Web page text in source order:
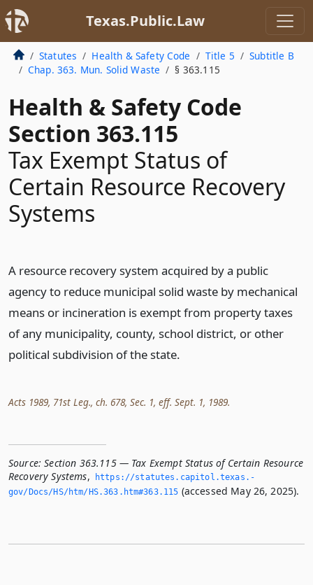
Texas.Public.Law
Statutes Health & Safety Code Title 5
Subtitle B
Chap. 363. Mun. Solid Waste
§ 363.115
Health & Safety Code
Section 363.115
Tax Exempt Status of
Certain Resource Recovery
Systems
A resource recovery system acquired by a public
agency to reduce municipal solid waste by mechanical
means or incineration is exempt from property taxes
of any municipality, county, school district, or other
political subdivision of the state.
Acts 1989, 71st Leg., ch. 678, Sec. 1, eff. Sept. 1, 1989.
Source: Section 363.115 — Tax Exempt Status of Certain Resource
Recovery Systems,
https://statutes.­capitol.­texas.­
gov/Docs/HS/htm/HS.­363.­htm#363.­115 (accessed May 26, 2025).